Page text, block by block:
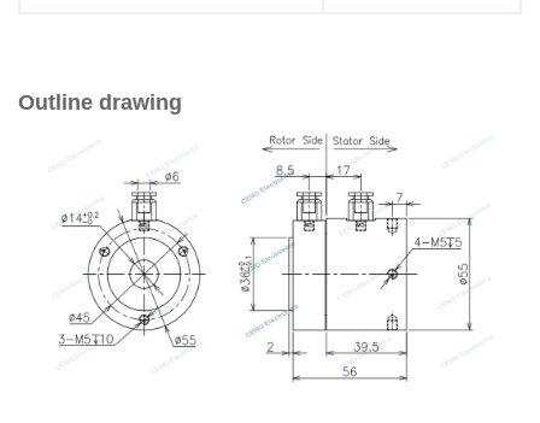
Outline drawing